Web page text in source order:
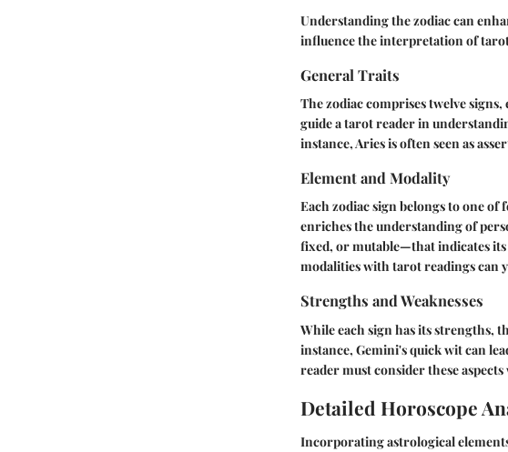
Understanding the zodiac can
influence the interpretation of
General Traits
The zodiac comprises twelve
guide a tarot reader in
instance, Aries is often seen as
Element and Modality
Each zodiac sign belongs to one
enriches the understanding of
fixed, or mutable—that indicates
modalities with tarot readings can
Strengths and Weaknesses
While each sign has its strengths,
instance, Gemini's quick wit can
reader must consider these
Detailed Horoscope
Incorporating astrological